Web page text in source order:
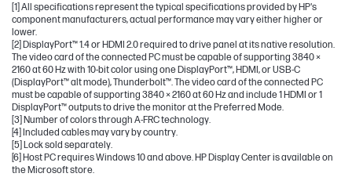
[1] All specifications represent the typical specifications provided by HP's
component manufacturers, actual performance may vary either higher or
lower.
[2] DisplayPort™ 1.4 or HDMI 2.0 required to drive panel at its native resolution.
The video card of the connected PC must be capable of supporting 3840 ×
2160 at 60 Hz with 10-bit color using one DisplayPort™, HDMI, or USB-C
(DisplayPort™ alt mode), Thunderbolt™. The video card of the connected PC
must be capable of supporting 3840 × 2160 at 60 Hz and include 1 HDMI or 1
DisplayPort™ outputs to drive the monitor at the Preferred Mode.
[3] Number of colors through A-FRC technology.
[4] Included cables may vary by country.
[5] Lock sold separately.
[6] Host PC requires Windows 10 and above. HP Display Center is available on
the Microsoft store.